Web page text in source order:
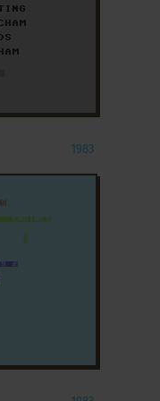
1983